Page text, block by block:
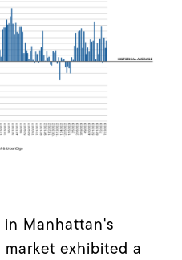
Manhattan's
exhibited a